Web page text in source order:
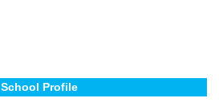
School Profile